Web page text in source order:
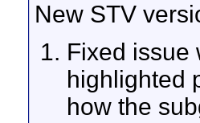
New STV
Fixed issue
highlighted
how the